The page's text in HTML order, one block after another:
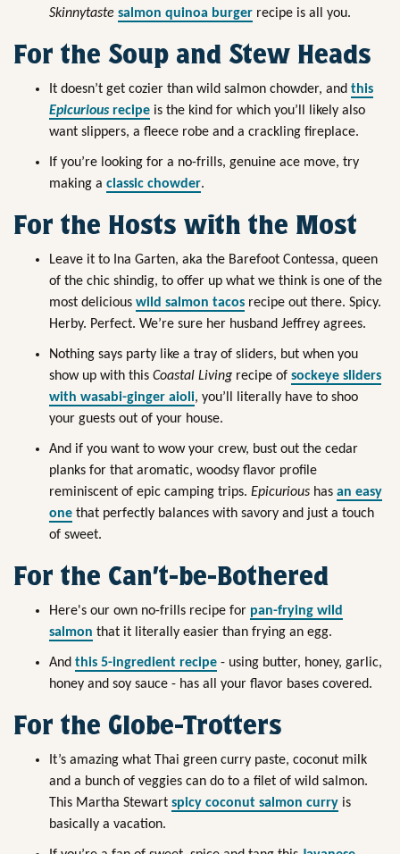
Skinnytaste salmon quinoa burger recipe is all you.
For the Soup and Stew Heads
It doesn’t get cozier than wild salmon chowder, and this
Epicuriousrecipe is the kind for which you’ll likely also
want slippers, a fleece robe and a crackling fireplace.
If you’re looking for a no-frills, genuine ace move, try
making a classic chowder.
For the Hosts with the Most
Leave it to Ina Garten, aka the Barefoot Contessa, queen
of the chic shindig, to offer up what we think is one of the
most delicious wild salmon tacos recipe out there. Spicy.
Herby. Perfect. We’re sure her husband Jeffrey agrees.
Nothing says party like a tray of sliders, but when you
show up with this Coastal Living recipe of sockeye sliders
with wasabi-ginger aioli, you’ll literally have to shoo
your guests out of your house.
And if you want to wow your crew, bust out the cedar
planks for that aromatic, woodsy flavor profile
reminiscent of epic camping trips. Epicurious has an easy
one that perfectly balances with savory and just a touch
of sweet.
For the Can’t-be-Bothered
Here's our own no-frills recipe for pan-frying wild
salmon that it literally easier than frying an egg.
And this 5-ingredient recipe - using butter, honey, garlic,
honey and soy sauce - has all your flavor bases covered.
For the Globe-Trotters
It’s amazing what Thai green curry paste, coconut milk
and a bunch of veggies can do to a filet of wild salmon.
This Martha Stewart spicy coconut salmon curry is
basically a vacation.